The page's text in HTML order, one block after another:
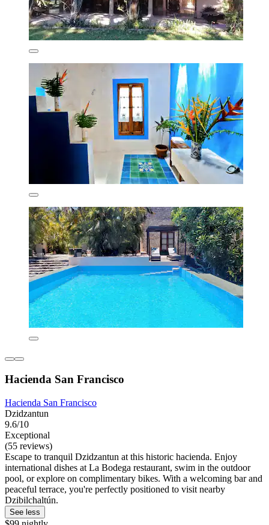
Hacienda San Francisco
Hacienda San Francisco
Dzidzantun
9.6/10
Exceptional
(55 reviews)
Escape to tranquil Dzidzantun at this historic hacienda. Enjoy
international dishes at La Bodega restaurant, swim in the outdoor
pool, or explore on complimentary bikes. With a welcoming bar and
peaceful terrace, you're perfectly positioned to visit nearby
Dzibilchaltún.
See less